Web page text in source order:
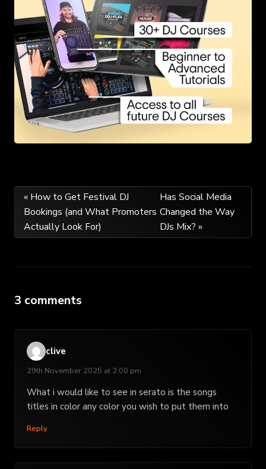
Post
navigation
« How to Get Festival DJ
Bookings (and What Promoters
Actually Look For)
Has Social Media
Changed the Way
DJs Mix? »
3 comments
clive
29th November 2025 at 2:00 pm
What i would like to see in serato is the songs
titles in color any color you wish to put them into
Reply